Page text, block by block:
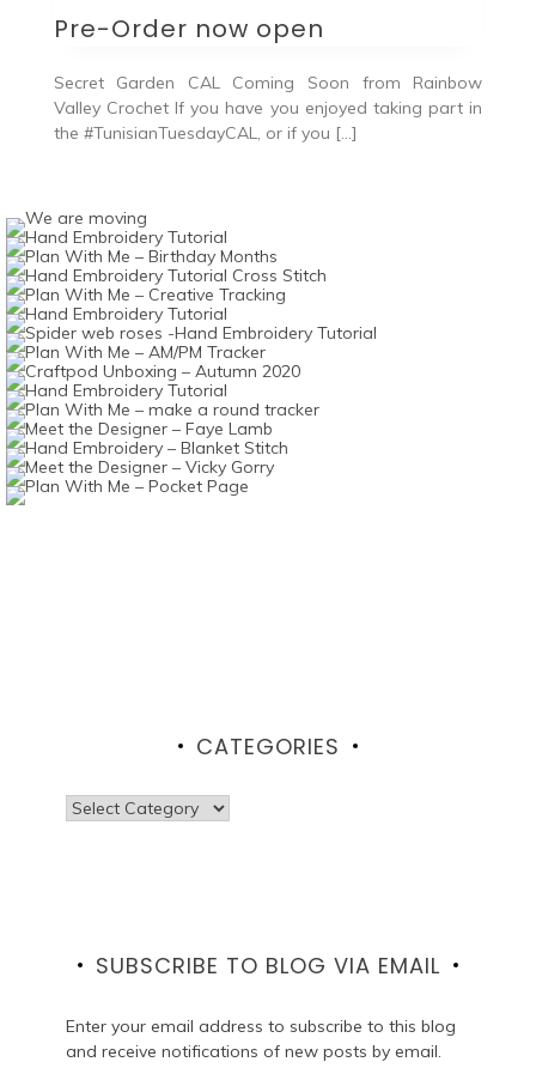
Pre-Order now open
Secret Garden CAL Coming Soon from Rainbow
Valley Crochet If you have you enjoyed taking part in
the #TunisianTuesdayCAL, or if you […]
CATEGORIES
Categories
SUBSCRIBE TO BLOG VIA EMAIL
Enter your email address to subscribe to this blog
and receive notifications of new posts by email.